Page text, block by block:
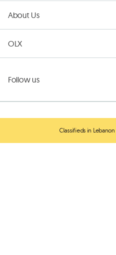
About Us
OLX
Follow us
Classifieds in Lebanon